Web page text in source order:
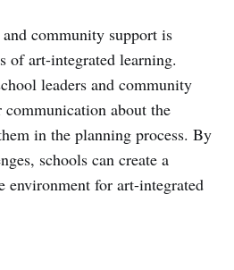
community support is
of art-integrated learning.
leaders and community
communication about the
in the planning process. By
schools can create a
environment for art-integrated